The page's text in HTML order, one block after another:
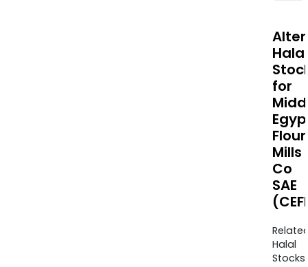
Halal
for
Flour
Mills
Co
SAE
Halal
Stocks